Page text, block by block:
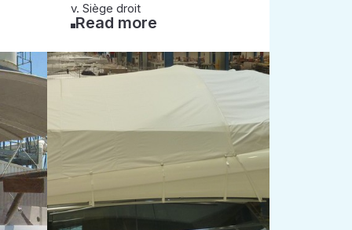
v. Siège droit
Read more